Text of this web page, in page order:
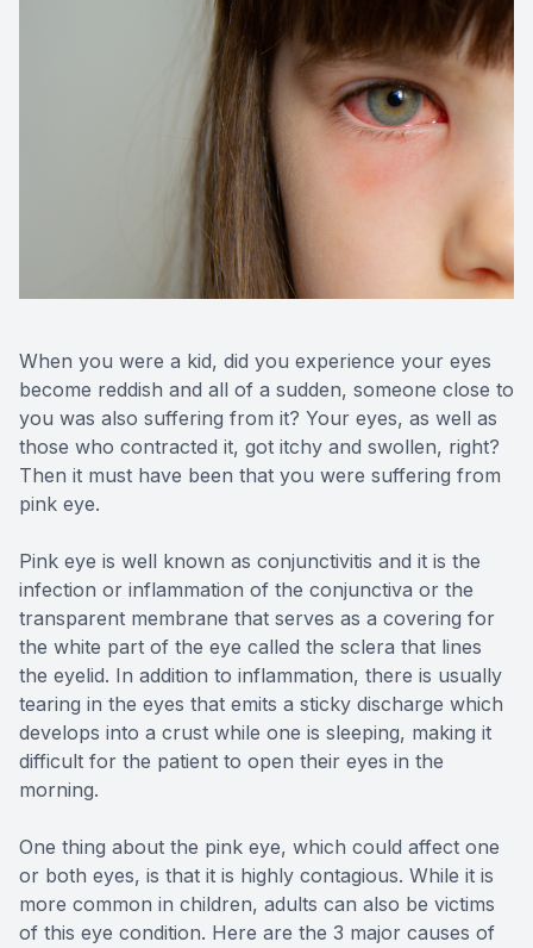
When you were a kid, did you experience your eyes
become reddish and all of a sudden, someone close to
you was also suffering from it? Your eyes, as well as
those who contracted it, got itchy and swollen, right?
Then it must have been that you were suffering from
pink eye.
Pink eye is well known as conjunctivitis and it is the
infection or inflammation of the conjunctiva or the
transparent membrane that serves as a covering for
the white part of the eye called the sclera that lines
the eyelid. In addition to inflammation, there is usually
tearing in the eyes that emits a sticky discharge which
develops into a crust while one is sleeping, making it
difficult for the patient to open their eyes in the
morning.
One thing about the pink eye, which could affect one
or both eyes, is that it is highly contagious. While it is
more common in children, adults can also be victims
of this eye condition. Here are the 3 major causes of
Medical
Diabetic
Cataract
Macular